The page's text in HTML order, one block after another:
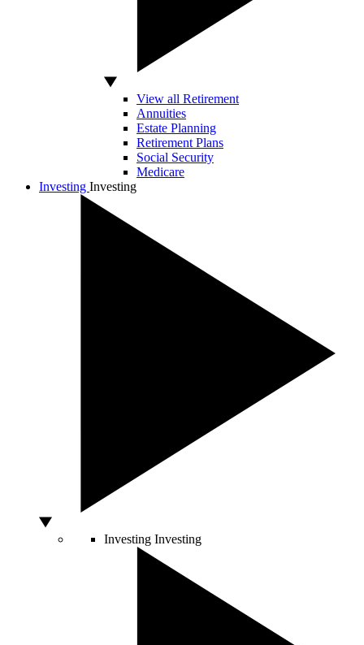
View all Retirement
Annuities
Estate Planning
Retirement Plans
Social Security
Medicare
Investing Investing
Investing Investing